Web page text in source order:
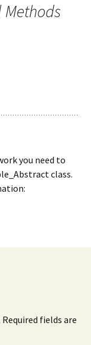
you need to
class.
Required fields are